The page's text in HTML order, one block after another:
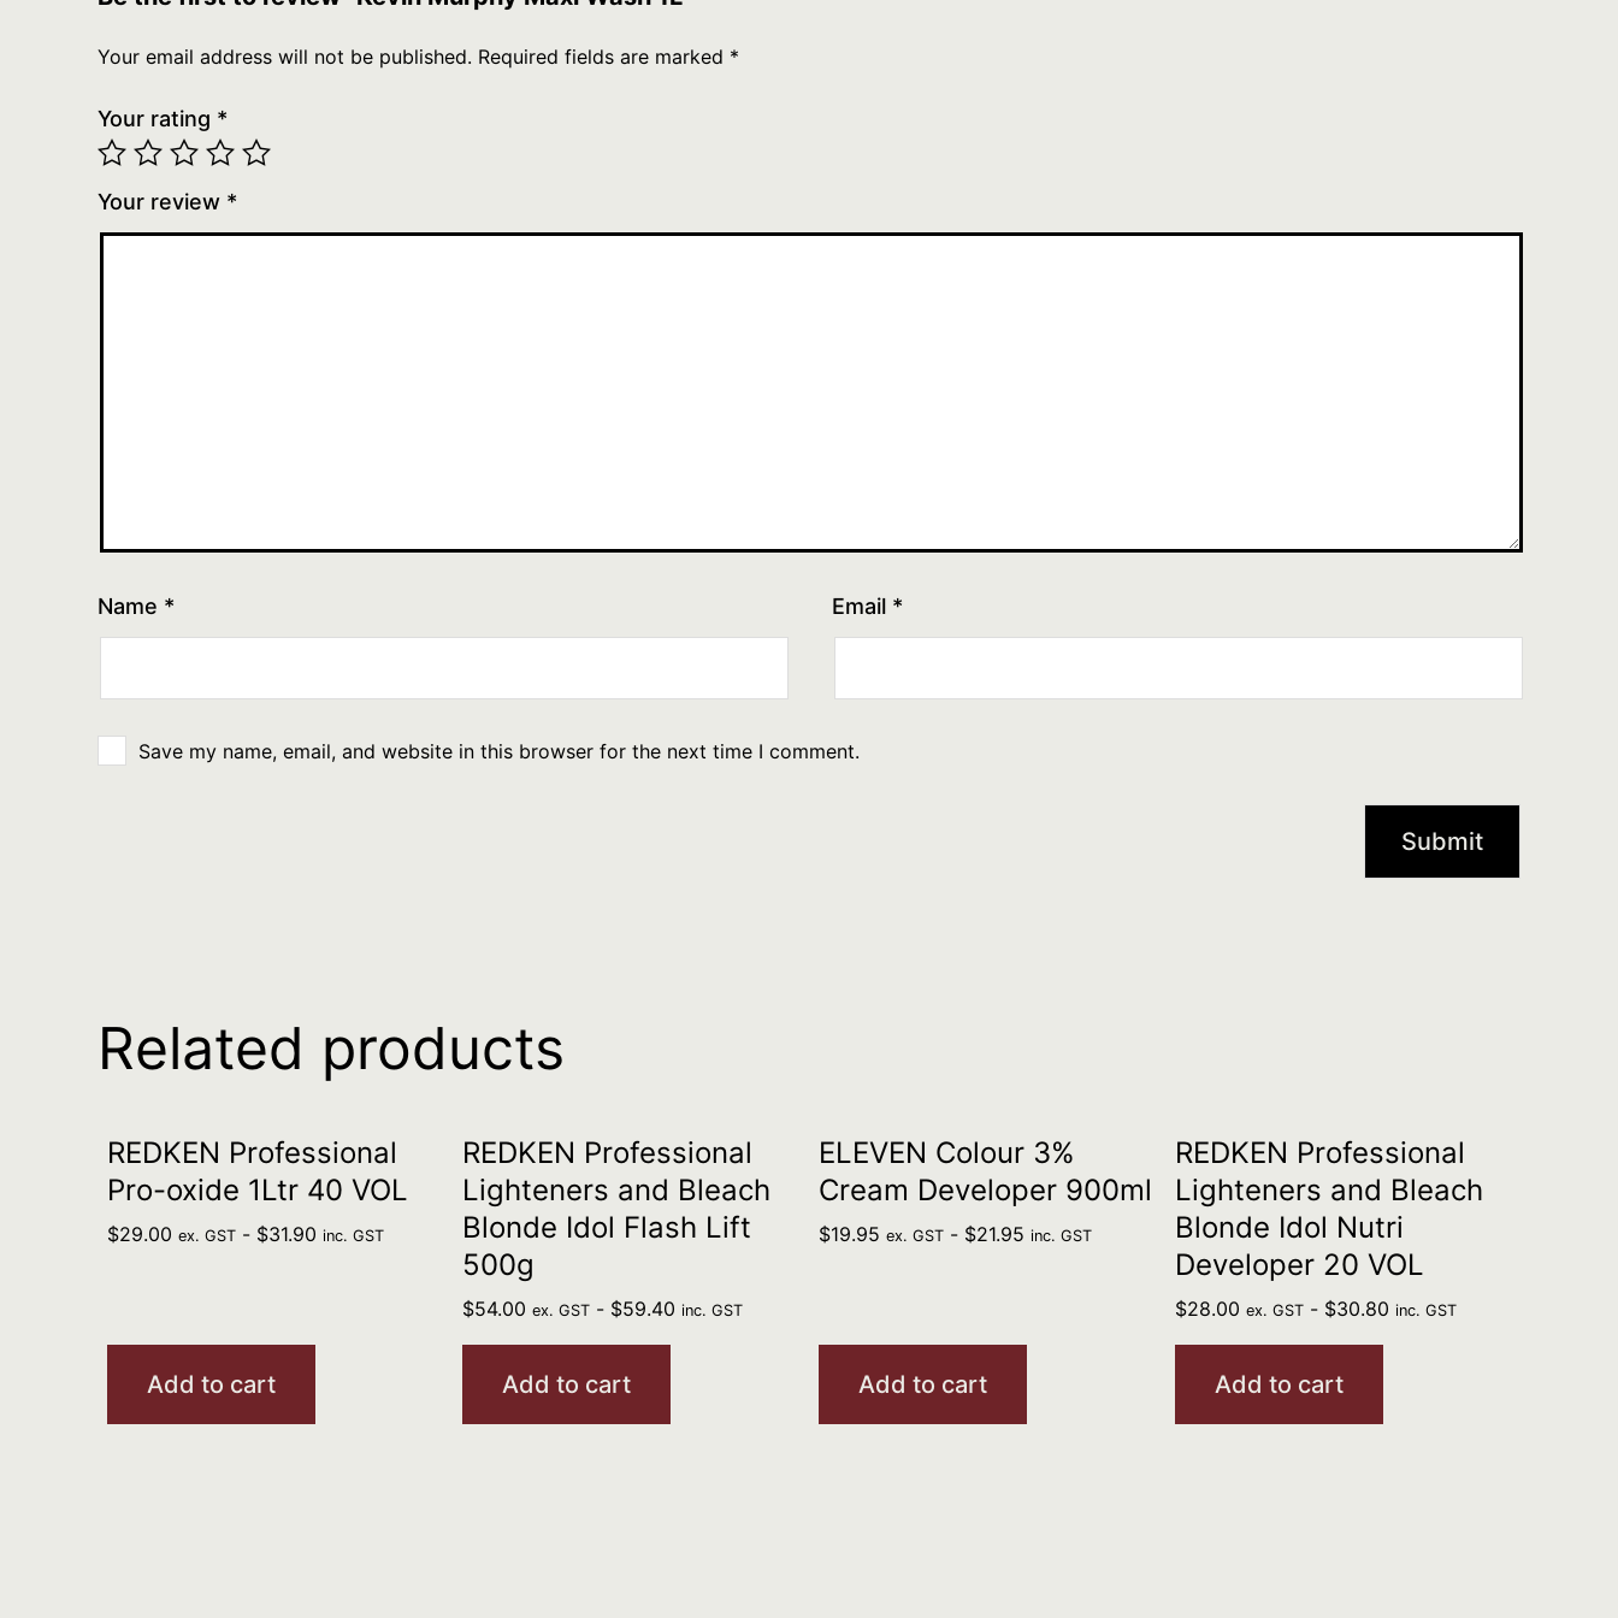
Your email address will not be published. Required fields are marked *
Your rating *
Your review *
Name * Email *
Save my name, email, and website in this browser for the next time I comment.
Related products
REDKEN Professional
Pro-oxide 1Ltr 40 VOL
$29.00 ex. GST- $31.90 inc. GST
Add to cart
REDKEN Professional
Lighteners and Bleach
Blonde Idol Flash Lift
500g
$54.00 ex. GST - $59.40 inc. GST
Add to cart
ELEVEN Colour 3%
Cream Developer 900ml
$19.95 ex. GST - $21.95 inc. GST
Add to cart
REDKEN Professional
Lighteners and Bleach
Blonde Idol Nutri
Developer 20 VOL
$28.00 ex. GST- $30.80 inc. GST
Add to cart